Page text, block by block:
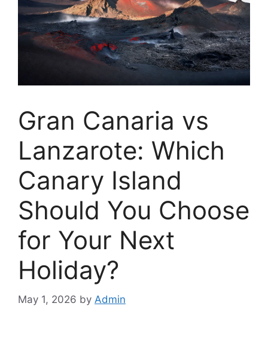
Gran Canaria vs
Lanzarote: Which
Canary Island
Should You Choose
for Your Next
Holiday?
May 1, 2026 by Admin